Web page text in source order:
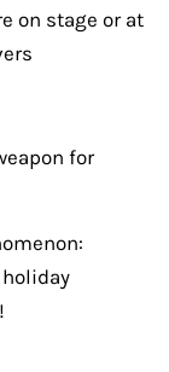
on stage or at
for